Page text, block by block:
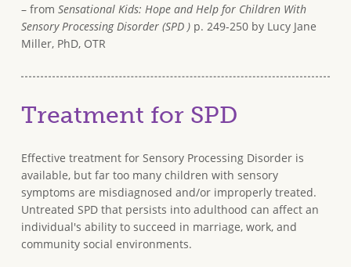
– from Sensational Kids: Hope and Help for Children With
Sensory Processing Disorder (SPD )p. 249-250 by Lucy Jane
Miller, PhD, OTR
Treatment for SPD
Effective treatment for Sensory Processing Disorder is
available, but far too many children with sensory
symptoms are misdiagnosed and/or improperly treated.
Untreated SPD that persists into adulthood can affect an
individual's ability to succeed in marriage, work, and
community social environments.